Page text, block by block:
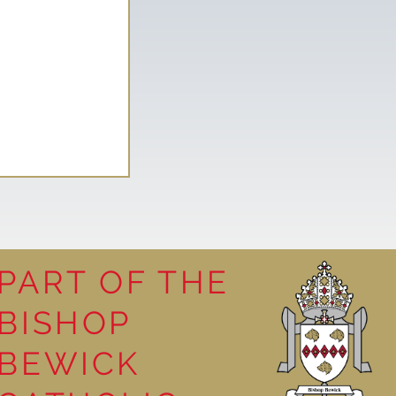
at
PART OF THE
BISHOP
BEWICK